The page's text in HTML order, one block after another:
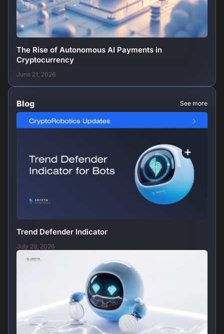
The Rise of Autonomous AI Payments in
Cryptocurrency
June 21, 2026
Blog See more
Trend Defender Indicator
July 29, 2026